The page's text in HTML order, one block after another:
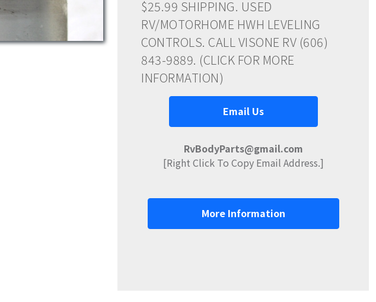
$25.99 SHIPPING. USED
RV/MOTORHOME HWH LEVELING
CONTROLS. CALL VISONE RV (606)
843-9889. (CLICK FOR MORE
INFORMATION)
Email Us
RvBodyParts@gmail.com
[Right Click To Copy Email Address.]
More Information